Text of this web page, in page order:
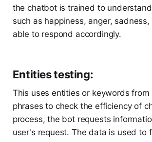
the chatbot is trained to
such as happiness, anger,
able to respond accordingly.
Entities testing:
This uses entities or keywords from
phrases to check the efficiency of
process, the bot requests
user's request. The data is used to